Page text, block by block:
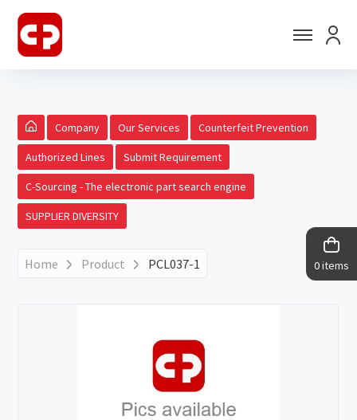
0 items
Company Our Services Counterfeit Prevention
Authorized Lines Submit Requirement
C-Sourcing - The electronic part search engine
SUPPLIER DIVERSITY
Home Product PCL037-1